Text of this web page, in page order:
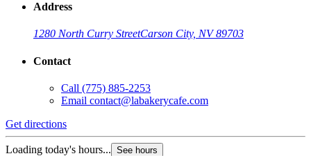
Address
1280 North Curry StreetCarson City, NV 89703
Contact
Call (775) 885-2253
Email contact@labakerycafe.com
Get directions
Loading today's hours... See hours